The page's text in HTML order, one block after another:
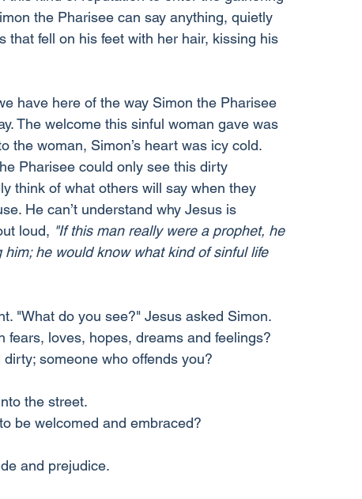
the Pharisee can say anything, quietly
that fell on his feet with her hair, kissing his
have here of the way Simon the Pharisee
The welcome this sinful woman gave was
the woman, Simon’s heart was icy cold.
Pharisee could only see this dirty
think of what others will say when they
He can’t understand why Jesus is
loud, "If this man really were a prophet, he
he would know what kind of sinful life
"What do you see?" Jesus asked Simon.
fears, loves, hopes, dreams and feelings?
someone who offends you?
the street.
be welcomed and embraced?
and prejudice.